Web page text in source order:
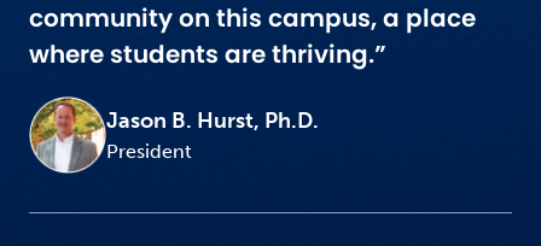
community on this campus, a place
where students are thriving.”
Jason B. Hurst, Ph.D.
President